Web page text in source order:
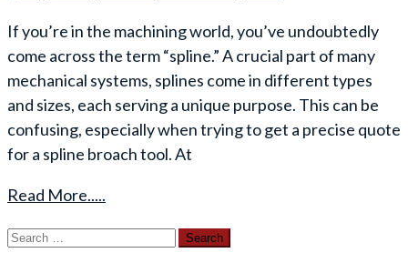
If you’re in the machining world, you’ve undoubtedly
come across the term “spline.” A crucial part of many
mechanical systems, splines come in different types
and sizes, each serving a unique purpose. This can be
confusing, especially when trying to get a precise quote
for a spline broach tool. At
Read More.....
Search